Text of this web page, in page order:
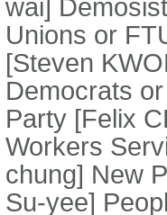
wai]
Unions or
[Steven
Democrats
Party [Felix
Workers
chung] New
Su-yee]